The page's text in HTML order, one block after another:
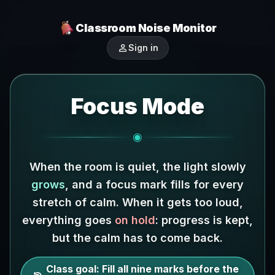
Classroom Noise Monitor
personSign in
Focus Mode
◉
When the room is quiet, the light slowly
grows , and a focus mark fills for every
stretch of calm. When it gets too loud,
everything goes on hold: progress is kept,
but the calm has to come back.
Class goal: Fill all nine marks before the